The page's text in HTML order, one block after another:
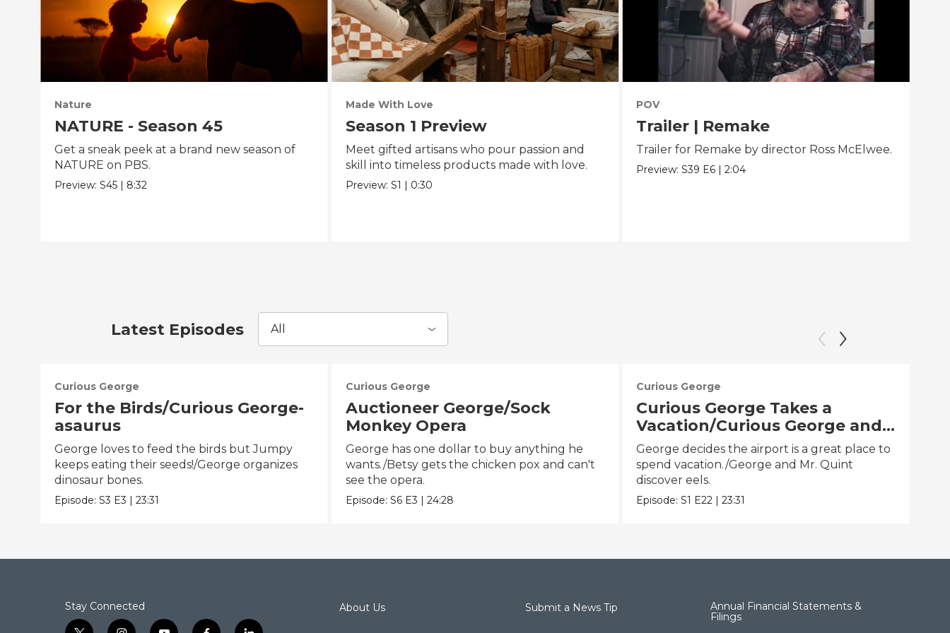
Nature
NATURE - Season 45
Get a sneak peek at a brand new season of
NATURE on PBS.
Preview:S45 8:32
Made With Love
Season 1 Preview
Meet gifted artisans who pour passion and
skill into timeless products made with love.
Preview: S1 0:30
POV
Trailer | Remake
Trailer for Remake by director Ross McElwee.
Preview:S39 E6 |2:04
Latest Episodes All
Curious George
For the Birds/Curious George-
asaurus
George loves to feed the birds but Jumpy
keeps eating their seeds!/George organizes
dinosaur bones.
Episode:S3 E3 |23:31
Curious George
Auctioneer George/Sock
Monkey Opera
George has one dollar to buy anything he
wants./Betsy gets the chicken pox and can't
see the opera.
Episode: S6 E3 24:28
Curious George
Curious George Takes a
Vacation/Curious George and
the One That Got Away
George decides the airport is a great place to
spend vacation./George and Mr. Quint
discover eels.
Episode:S1 E22 |23:31
Stay Connected About Us Submit a News Tip
Annual Financial Statements &
Filings